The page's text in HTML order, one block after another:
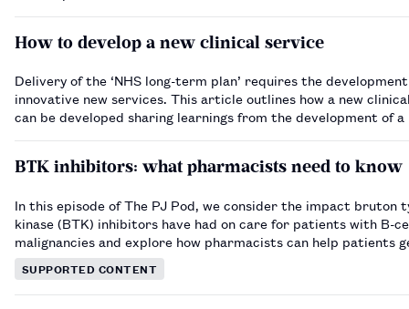
How to develop a new clinical service
Delivery of the ‘NHS long-term plan’ requires the
innovative new services. This article outlines how a new
can be developed sharing learnings from the development of
BTK inhibitors: what pharmacists need to know
In this episode of The PJ Pod, we consider the impact bruton
kinase (BTK) inhibitors have had on care for patients with B-
malignancies and explore how pharmacists can help patients
out of their treatment regimens.…
SUPPORTED CONTENT